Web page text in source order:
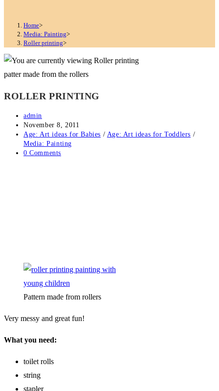
Home>
Media: Painting>
Roller printing>
patter made from the rollers
ROLLER PRINTING
Post
author:
admin
Post
published:
November 8, 2011
Post
category:
Age: Art ideas for Babies / Age: Art ideas for Toddlers /
Media: Painting
Post
0 Comments
Pattern made from rollers
Very messy and great fun!
What you need:
toilet rolls
string
stapler